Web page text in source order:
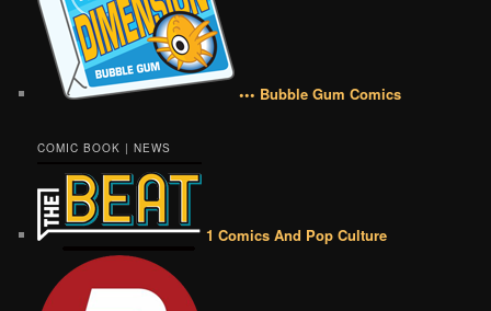
••• Bubble Gum Comics
COMIC BOOK | NEWS
1 Comics And Pop Culture